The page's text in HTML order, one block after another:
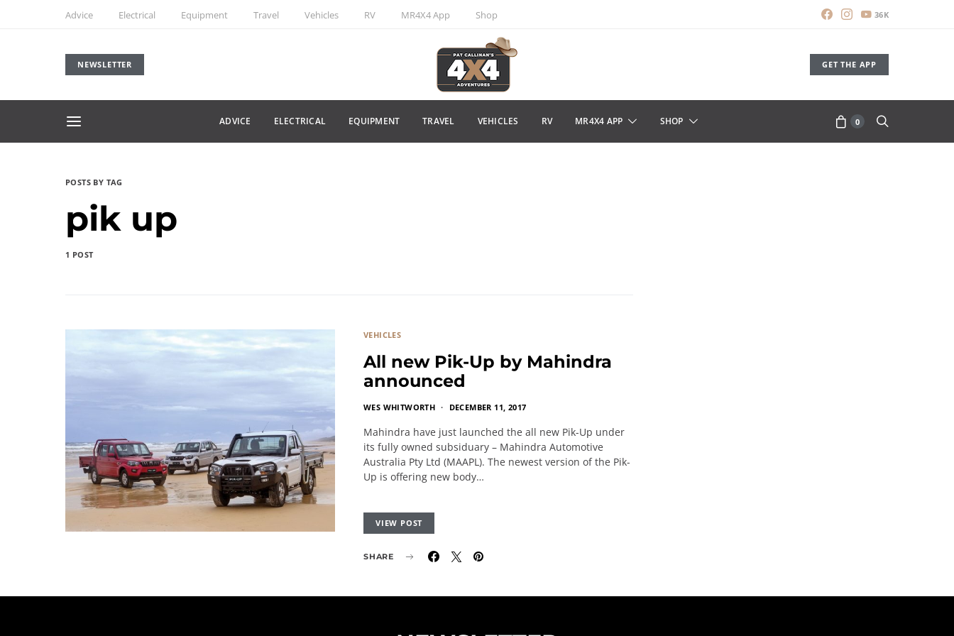
Advice Electrical Equipment Travel Vehicles RV MR4X4 App Shop 36K
NEWSLETTER GET THE APP
ADVICE ELECTRICAL EQUIPMENT TRAVEL VEHICLES RV MR4X4 APP SHOP 0
POSTS BY TAG
pik up
1 POST
VEHICLES
All new Pik-Up by Mahindra
announced
WES WHITWORTH DECEMBER 11, 2017
Mahindra have just launched the all new Pik-Up under
its fully owned subsiduary – Mahindra Automotive
Australia Pty Ltd (MAAPL). The newest version of the Pik-
Up is offering new body…
VIEW POST
SHARE